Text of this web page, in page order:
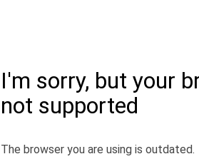
I'm sorry, but your
not supported
The browser you are using is outdated.